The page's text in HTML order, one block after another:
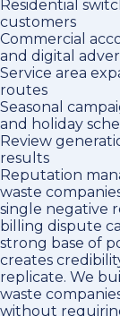
Residential
customers
Commercial
and digital
Service area
routes
Seasonal
and holiday
Review
results
Reputation
waste
single negative
billing dispute
strong base of
creates
replicate. We
waste
without